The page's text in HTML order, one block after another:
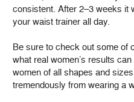
consistent. After 2–3 weeks it
your waist trainer all day.
Be sure to check out some of
what real women’s results
women of all shapes and
tremendously from wearing a